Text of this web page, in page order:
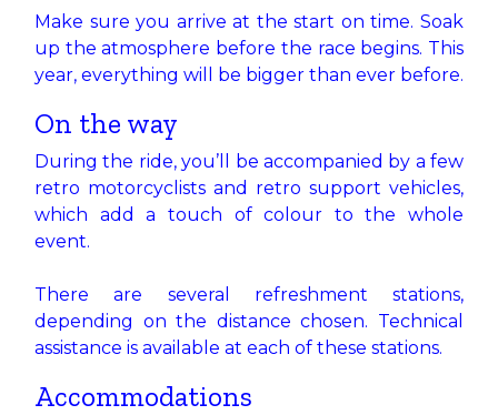
Make sure you arrive at the start on time. Soak
up the atmosphere before the race begins. This
year, everything will be bigger than ever before.
On the way​
During the ride, you’ll be accompanied by a few
retro motorcyclists and retro support vehicles,
which add a touch of colour to the whole
event.
There are several refreshment stations,
depending on the distance chosen. Technical
assistance is available at each of these stations.
Accommodations